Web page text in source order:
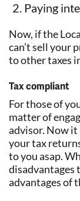
Paying
Now, if the
can’t sell your
to other taxes
Tax compliant
For those of
matter of
advisor. Now it
your tax
to you asap.
disadvantages
advantages of